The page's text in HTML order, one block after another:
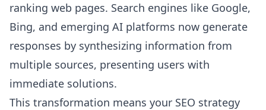
ranking web pages. Search engines like Google,
Bing, and emerging AI platforms now generate
responses by synthesizing information from
multiple sources, presenting users with
immediate solutions.
This transformation means your SEO strategy